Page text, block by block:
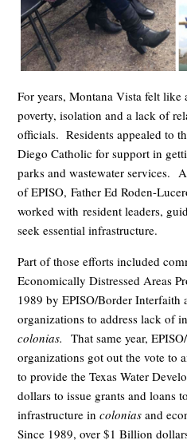
For years, Montana Vista felt
poverty, isolation and a lack of
officials. Residents appealed to
Diego Catholic for support in
parks and wastewater services.
of EPISO, Father Ed Roden-
worked with resident leaders,
seek essential infrastructure.
Part of those efforts included
Economically Distressed Areas
1989 by EPISO/Border Interfaith
organizations to address lack of
colonias. That same year,
organizations got out the vote to
to provide the Texas Water
dollars to issue grants and loans
infrastructure incolonias and
Since 1989, over $1 Billion